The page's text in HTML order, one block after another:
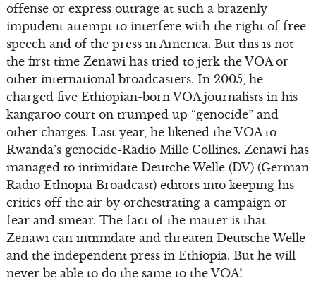
offense or express outrage at such a brazenly
impudent attempt to interfere with the right of free
speech and of the press in America. But this is not
the first time Zenawi has tried to jerk the VOA or
other international broadcasters. In 2005, he
charged five Ethiopian-born VOA journalists in his
kangaroo court on trumped up “genocide” and
other charges. Last year, he likened the VOA to
Rwanda’s genocide-Radio Mille Collines. Zenawi has
managed to intimidate Deutche Welle (DV) (German
Radio Ethiopia Broadcast) editors into keeping his
critics off the air by orchestrating a campaign or
fear and smear. The fact of the matter is that
Zenawi can intimidate and threaten Deutsche Welle
and the independent press in Ethiopia. But he will
never be able to do the same to the VOA!